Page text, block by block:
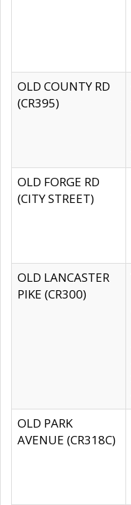
OLD COUNTY RD
(CR395)
OLD FORGE RD
(CITY STREET)
OLD LANCASTER
PIKE (CR300)
OLD PARK
AVENUE (CR318C)